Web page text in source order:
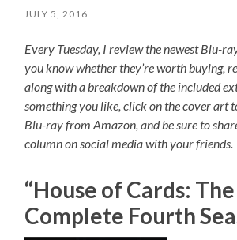
JULY 5, 2016
Every Tuesday, I review the newest Blu-
you know whether they’re worth buying,
along with a breakdown of the included
something you like, click on the cover art
Blu-ray from Amazon, and be sure to
column on social media with your friends.
“House of Cards: The
Complete Fourth